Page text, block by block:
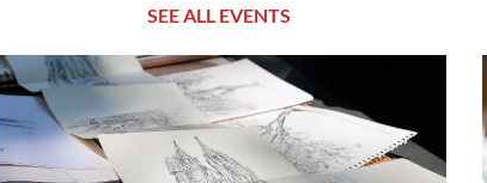
SEE ALL EVENTS